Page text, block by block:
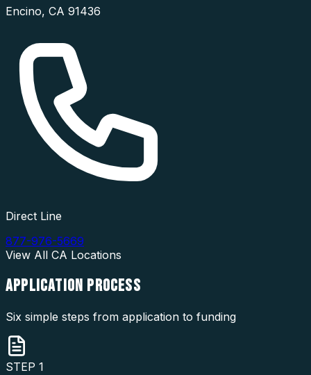
Encino, CA 91436
Direct Line
877-976-5669
View All CA Locations
APPLICATION PROCESS
Six simple steps from application to funding
STEP 1